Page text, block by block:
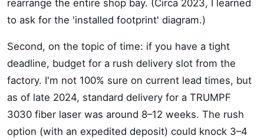
rearrange the entire shop bay. (Circa 2023, I learned
to ask for the 'installed footprint' diagram.)
Second, on the topic of time: if you have a tight
deadline, budget for a rush delivery slot from the
factory. I'm not 100% sure on current lead times, but
as of late 2024, standard delivery for a TRUMPF
3030 fiber laser was around 8–12 weeks. The rush
option (with an expedited deposit) could knock 3–4